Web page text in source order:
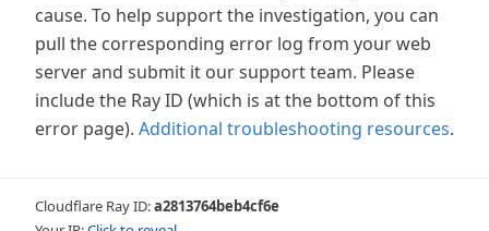
cause. To help support the investigation, you can
pull the corresponding error log from your web
server and submit it our support team. Please
include the Ray ID (which is at the bottom of this
error page). Additional troubleshooting resources.
Cloudflare Ray ID:a2813764beb4cf6e